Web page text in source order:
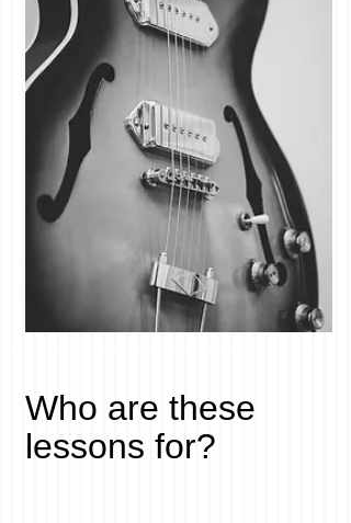
Who are these
lessons for?